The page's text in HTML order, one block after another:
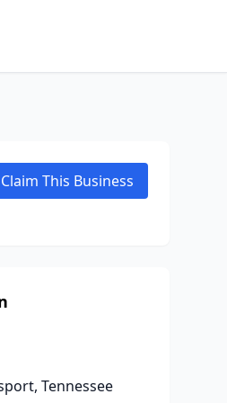
Claim This Business
Tennessee